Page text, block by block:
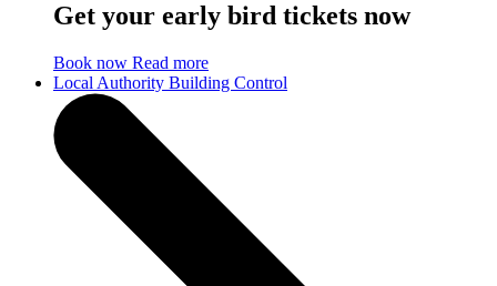
Get your early bird tickets now
Book now Read more
Local Authority Building Control